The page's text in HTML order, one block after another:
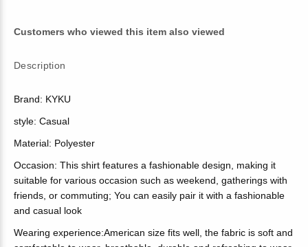
Customers who viewed this item also viewed
Description
Brand: KYKU
style: Casual
Material: Polyester
Occasion: This shirt features a fashionable design, making it
suitable for various occasion such as weekend, gatherings with
friends, or commuting; You can easily pair it with a fashionable
and casual look
Wearing experience:American size fits well, the fabric is soft and